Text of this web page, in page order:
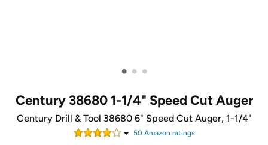
• • •
Century 38680 1-1/4" Speed Cut Auger
Century Drill & Tool 38680 6" Speed Cut Auger, 1-1/4"
50Amazon ratings